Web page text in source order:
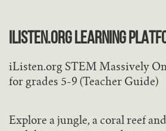
iLISTEN.ORG LEARNING
iListen.org STEM Massively
for grades 5-9 (Teacher Guide)
Explore a jungle, a coral reef